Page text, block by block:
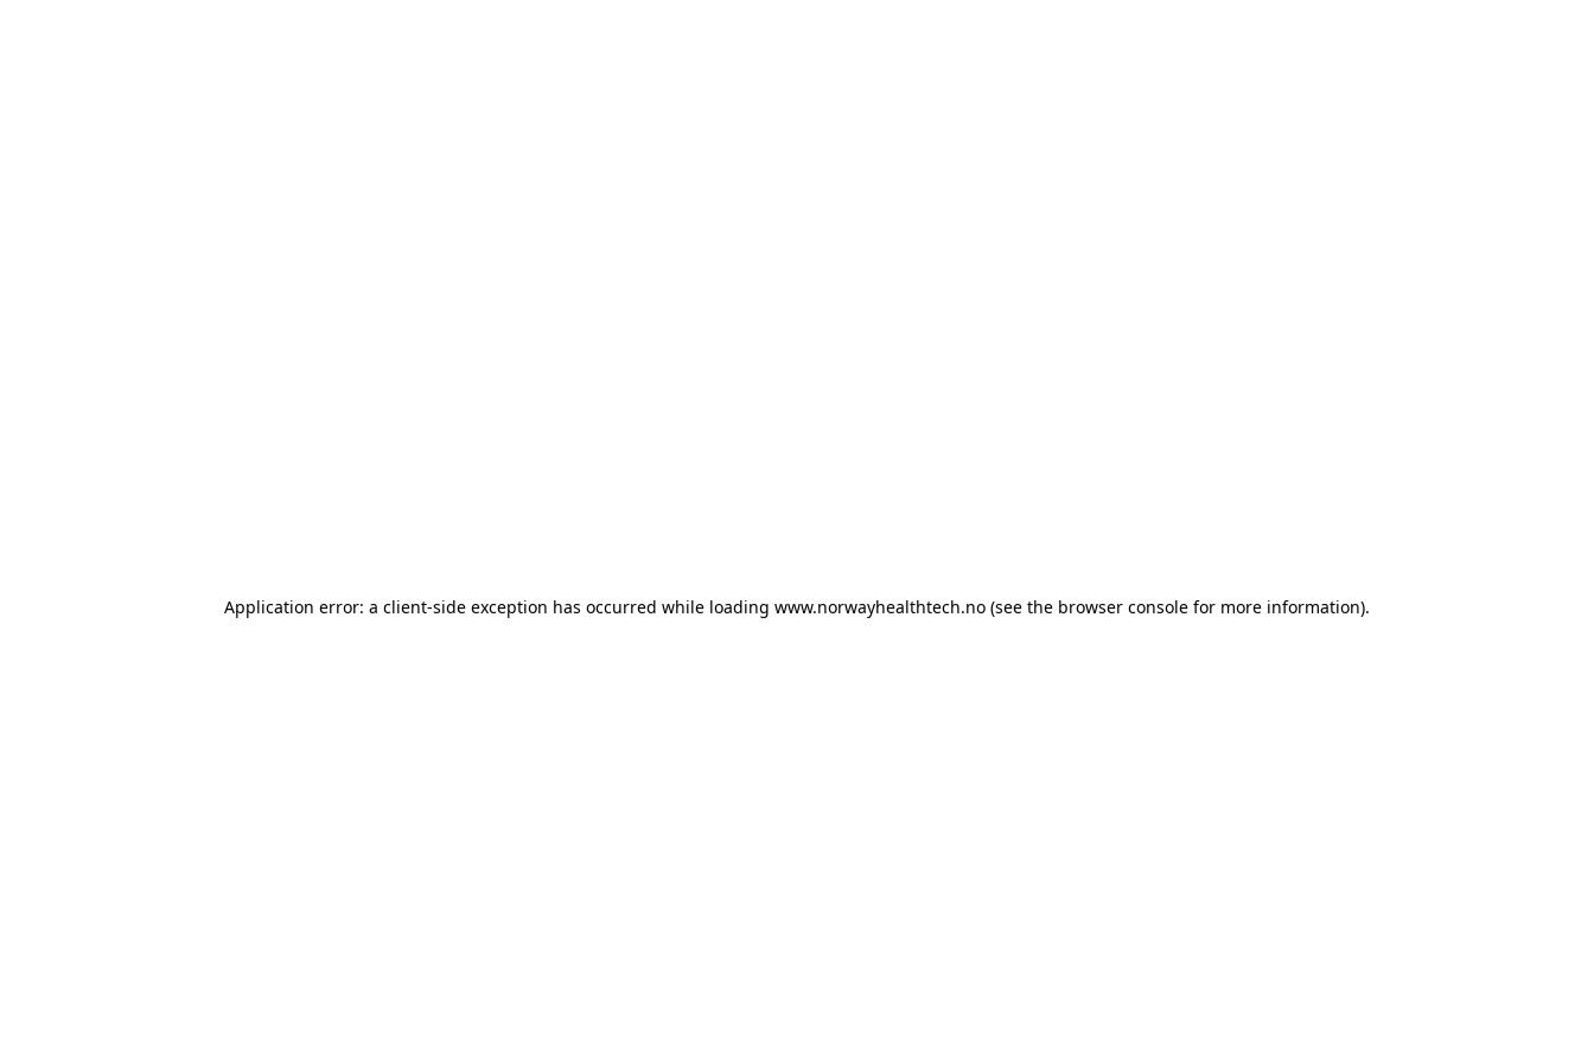
Application error: a client-side exception has occurred while loading www.norwayhealthtech.no (see the browser console for more information).